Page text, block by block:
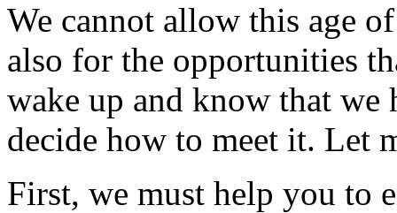
We cannot allow this age
also for the opportunities
wake up and know that we
decide how to meet it. Let
First, we must help you to